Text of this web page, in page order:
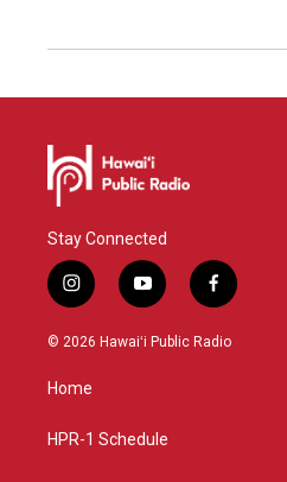
Stay Connected
i
n
s
g
a
y
o
u
f
a
c
© 2026 Hawaiʻi Public Radio
Home
HPR-1 Schedule